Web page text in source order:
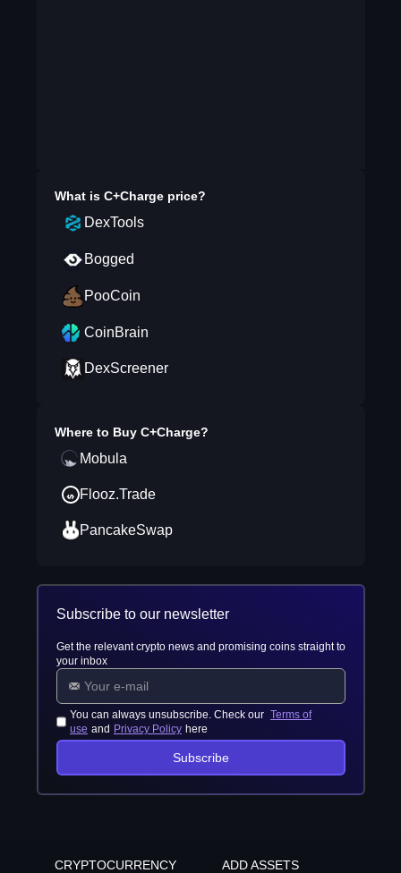
What is C+Chargeprice?
DexTools
Bogged
PooCoin
CoinBrain
DexScreener
Where to Buy C+Charge?
Mobula
Flooz.Trade
PancakeSwap
Subscribe to our newsletter
Get the relevant crypto news and promising coins straight to
your inbox
You can always unsubscribe. Check our Terms of
use and Privacy Policy here
Subscribe
CRYPTOCURRENCY
ADD ASSETS